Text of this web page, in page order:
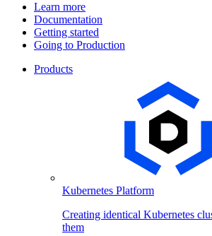
Learn more
Documentation
Getting started
Going to Production
Products
Kubernetes Platform
Creating identical Kubernetes
them